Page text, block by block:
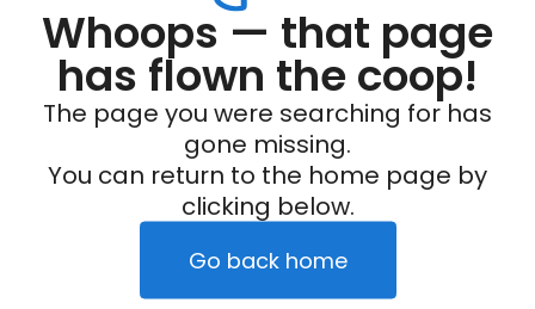
Whoops — that page
has flown the coop!
The page you were searching for has
gone missing.
You can return to the home page by
clicking below.
Go back home